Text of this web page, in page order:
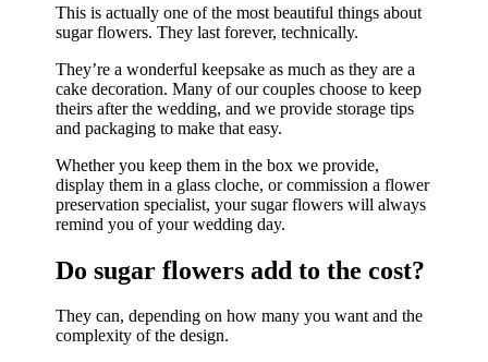
This is actually one of the most beautiful things about
sugar flowers. They last forever, technically.
They’re a wonderful keepsake as much as they are a
cake decoration. Many of our couples choose to keep
theirs after the wedding, and we provide storage tips
and packaging to make that easy.
Whether you keep them in the box we provide,
display them in a glass cloche, or commission a flower
preservation specialist, your sugar flowers will always
remind you of your wedding day.
Do sugar flowers add to the cost?
They can, depending on how many you want and the
complexity of the design.